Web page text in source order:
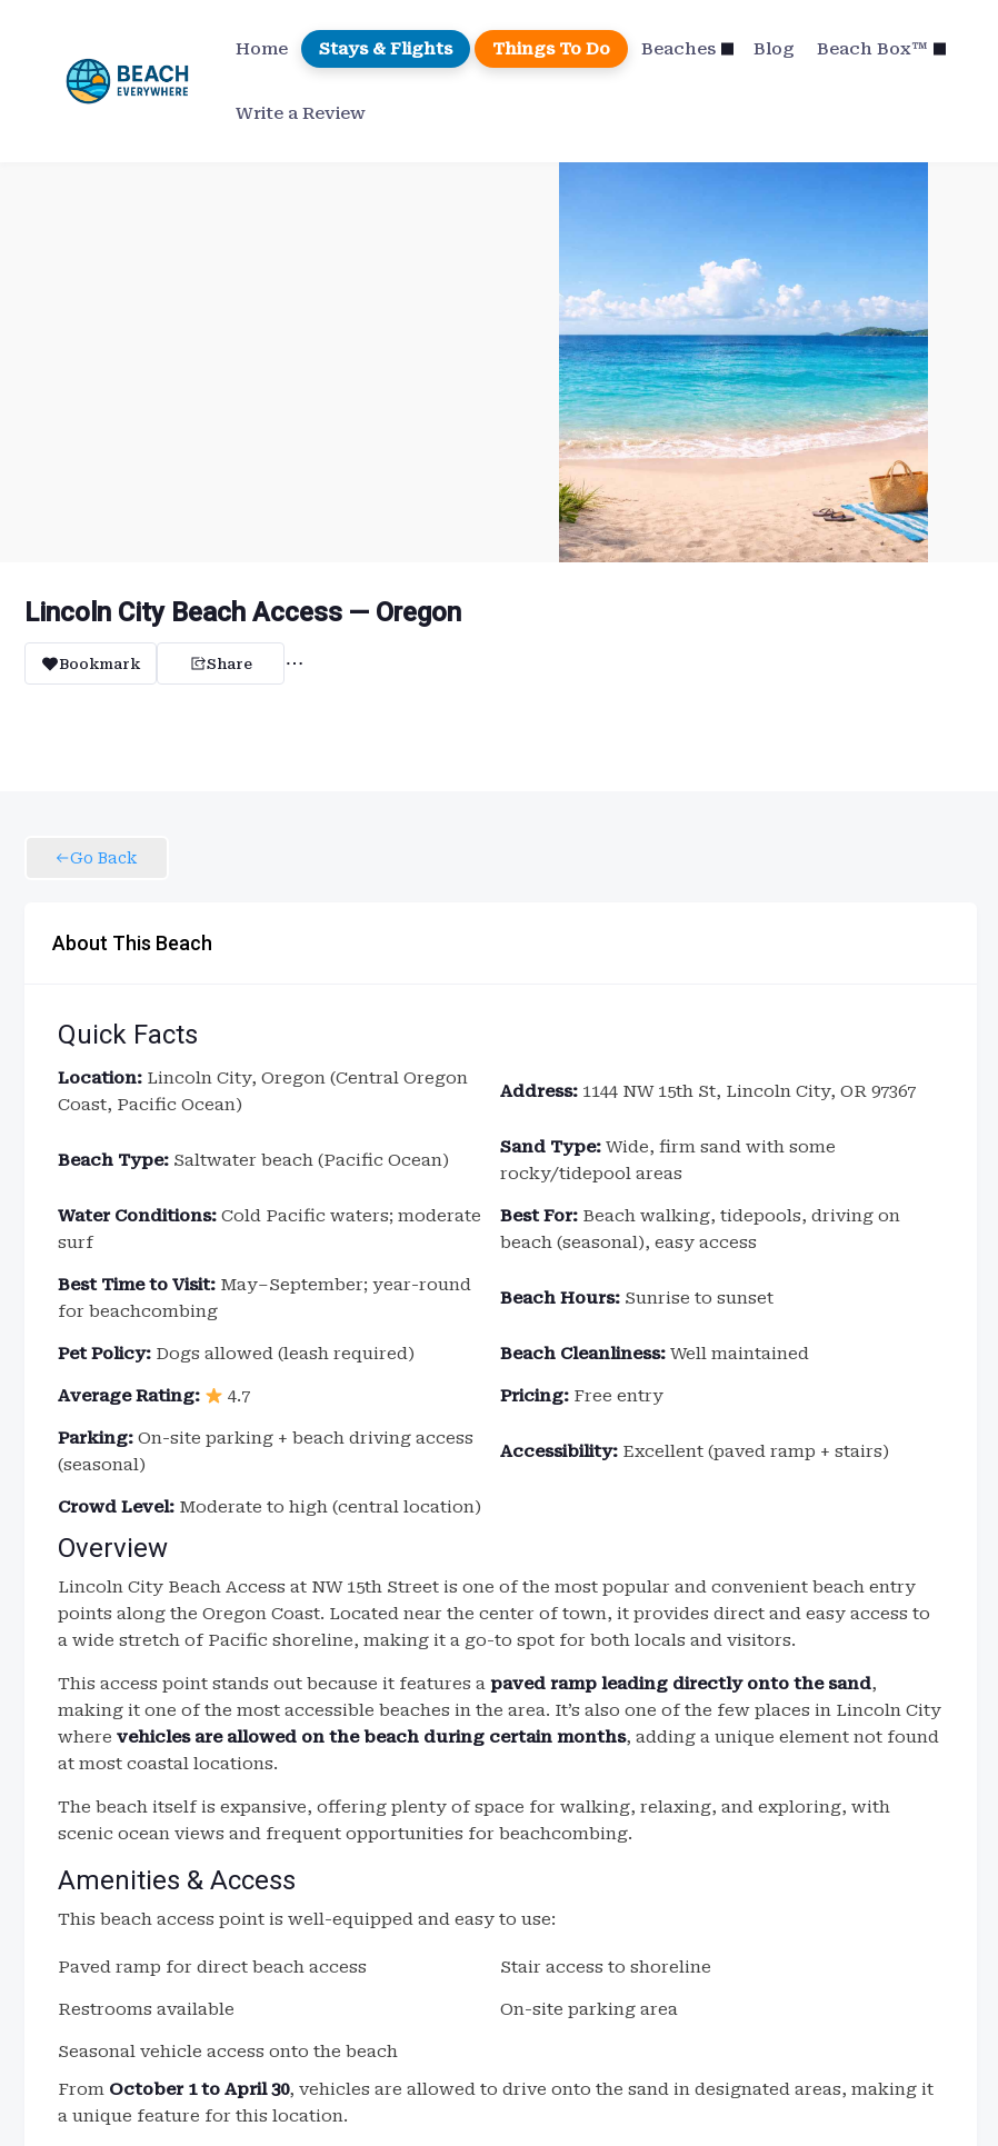
content
Home Stays & Flights Things To Do Beaches Blog Beach Box™
Write a Review
Lincoln City Beach Access — Oregon
Bookmark Share
Go Back
About This Beach
Quick Facts
Location: Lincoln City, Oregon (Central Oregon
Coast, Pacific Ocean)
Address: 1144 NW 15th St, Lincoln City, OR 97367
Beach Type: Saltwater beach (Pacific Ocean)
Sand Type: Wide, firm sand with some
rocky/tidepool areas
Water Conditions: Cold Pacific waters; moderate
surf
Best For: Beach walking, tidepools, driving on
beach (seasonal), easy access
Best Time to Visit: May–September; year-round
for beachcombing
Beach Hours: Sunrise to sunset
Pet Policy: Dogs allowed (leash required) Beach Cleanliness: Well maintained
Average Rating: 4.7 Pricing: Free entry
Parking: On-site parking + beach driving access
(seasonal)
Accessibility: Excellent (paved ramp + stairs)
Crowd Level: Moderate to high (central location)
Overview
Lincoln City Beach Access at NW 15th Street is one of the most popular and convenient beach entry
points along the Oregon Coast. Located near the center of town, it provides direct and easy access to
a wide stretch of Pacific shoreline, making it a go-to spot for both locals and visitors.
This access point stands out because it features a paved ramp leading directly onto the sand,
making it one of the most accessible beaches in the area. It’s also one of the few places in Lincoln City
where vehicles are allowed on the beach during certain months, adding a unique element not found
at most coastal locations.
The beach itself is expansive, offering plenty of space for walking, relaxing, and exploring, with
scenic ocean views and frequent opportunities for beachcombing.
Amenities & Access
This beach access point is well-equipped and easy to use:
Paved ramp for direct beach access Stair access to shoreline
Restrooms available On-site parking area
Seasonal vehicle access onto the beach
From October 1 to April 30, vehicles are allowed to drive onto the sand in designated areas, making it
a unique feature for this location.